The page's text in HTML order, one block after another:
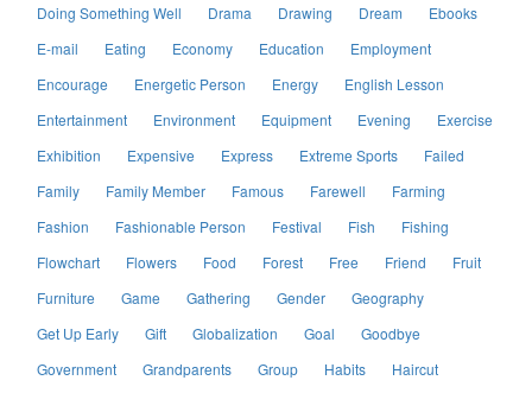
Doing Something Well
Drama Drawing Dream
Ebooks
E-mail
Eating Economy Education
Employment
Encourage
Energetic Person Energy
English Lesson
Entertainment
Environment Equipment Evening
Exercise
Exhibition
Expensive Express Extreme Sports
Failed
Family
Family Member Famous Farewell
Farming
Fashion
Fashionable Person Festival Fish
Fishing
Flowchart
Flowers Food Forest Free Friend
Fruit
Furniture
Game Gathering Gender
Geography
Get Up Early
Gift Globalization Goal
Goodbye
Government
Grandparents Group Habits
Haircut